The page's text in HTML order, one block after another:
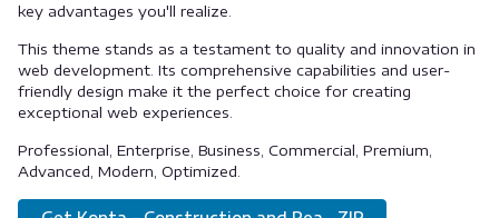
key advantages you'll realize.
This theme stands as a testament to quality and innovation in
web development. Its comprehensive capabilities and user-
friendly design make it the perfect choice for creating
exceptional web experiences.
Professional, Enterprise, Business, Commercial, Premium,
Advanced, Modern, Optimized.